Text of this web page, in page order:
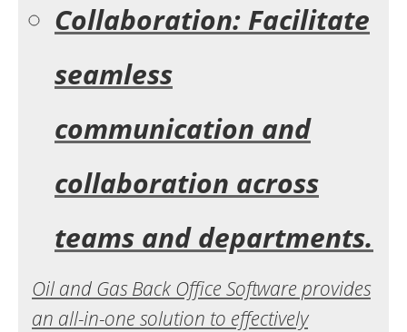
Collaboration: Facilitate
seamless
communication and
collaboration across
teams and departments.
Oil and Gas Back Office Software provides
an all-in-one solution to effectively